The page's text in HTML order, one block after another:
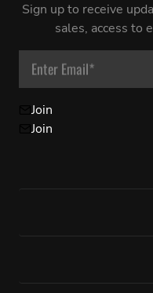
Sign up to receive
sales, access to
Enter Email*
Join
Join